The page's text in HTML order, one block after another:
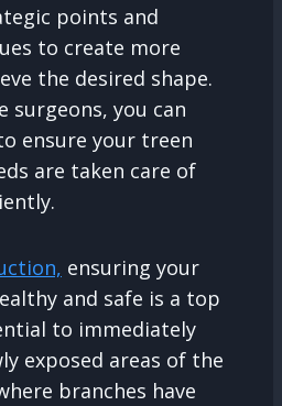
points and
to create more
the desired shape.
surgeons, you can
ensure your treen
are taken care of
ensuring your
and safe is a top
to immediately
exposed areas of the
branches have